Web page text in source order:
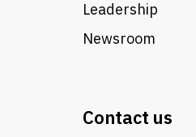
Leadership
Newsroom
Contact us